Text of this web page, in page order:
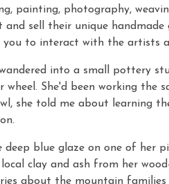
painting, photography,
and sell their unique
you to interact with the artists
into a small pottery
wheel. She'd been working the
she told me about learning
blue glaze on one of her
clay and ash from her
about the mountain